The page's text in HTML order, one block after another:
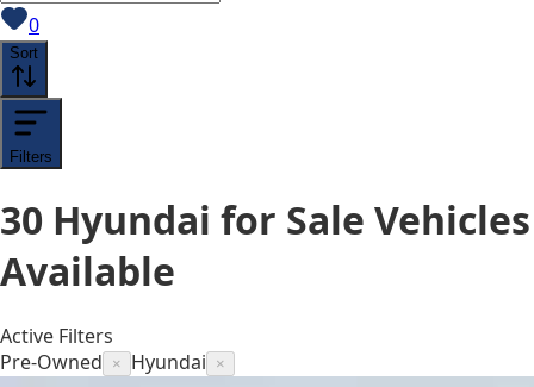
0View saved
Sort
Filters
30 Hyundai for Sale Vehicles
Available
Active Filters
Pre-Owned
× Hyundai ×